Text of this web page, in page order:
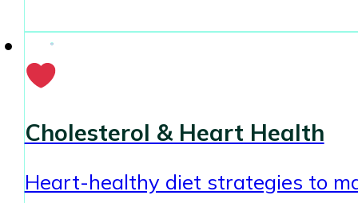
Cholesterol & Heart Health
Heart-healthy diet strategies to